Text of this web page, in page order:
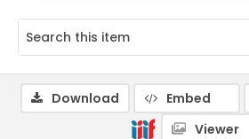
Download Embed
Viewer